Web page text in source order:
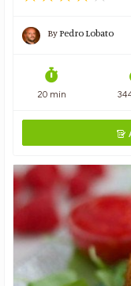
ByPedro Lobato
20 min
